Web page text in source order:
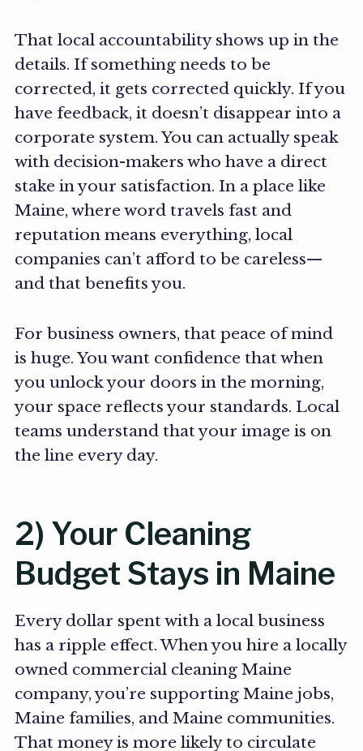
That local accountability shows up in the
details. If something needs to be
corrected, it gets corrected quickly. If you
have feedback, it doesn’t disappear into a
corporate system. You can actually speak
with decision-makers who have a direct
stake in your satisfaction. In a place like
Maine, where word travels fast and
reputation means everything, local
companies can’t afford to be careless—
and that benefits you.
For business owners, that peace of mind
is huge. You want confidence that when
you unlock your doors in the morning,
your space reflects your standards. Local
teams understand that your image is on
the line every day.
2) Your Cleaning
Budget Stays in Maine
Every dollar spent with a local business
has a ripple effect. When you hire a locally
owned commercial cleaning Maine
company, you’re supporting Maine jobs,
Maine families, and Maine communities.
That money is more likely to circulate